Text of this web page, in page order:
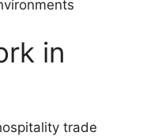
in
trade